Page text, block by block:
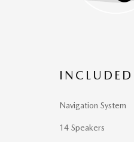
Navigation System
14 Speakers